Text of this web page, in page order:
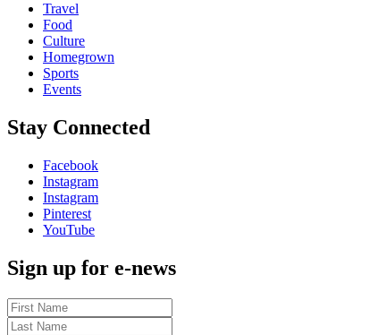
Travel
Food
Culture
Homegrown
Sports
Events
Stay Connected
Facebook
Instagram
Instagram
Pinterest
YouTube
Sign up for e-news